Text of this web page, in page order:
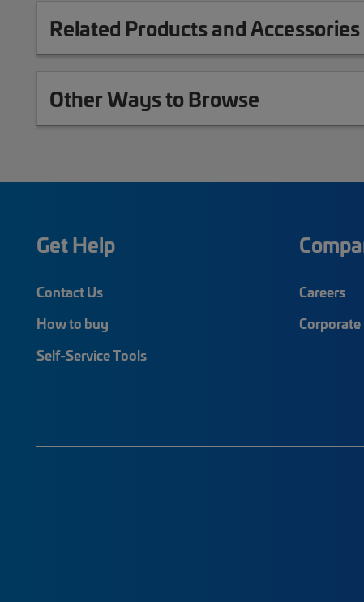
Related Products and Accessories
Other Ways to Browse
Get Help
Contact Us
How to buy
Self-Service Tools
Careers